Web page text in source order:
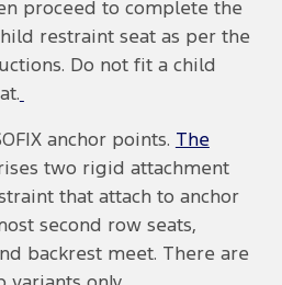
proceed to complete the
restraint seat as per the
Do not fit a child
anchor points.
The
two rigid attachment
that attach to anchor
second row seats,
backrest meet. There are